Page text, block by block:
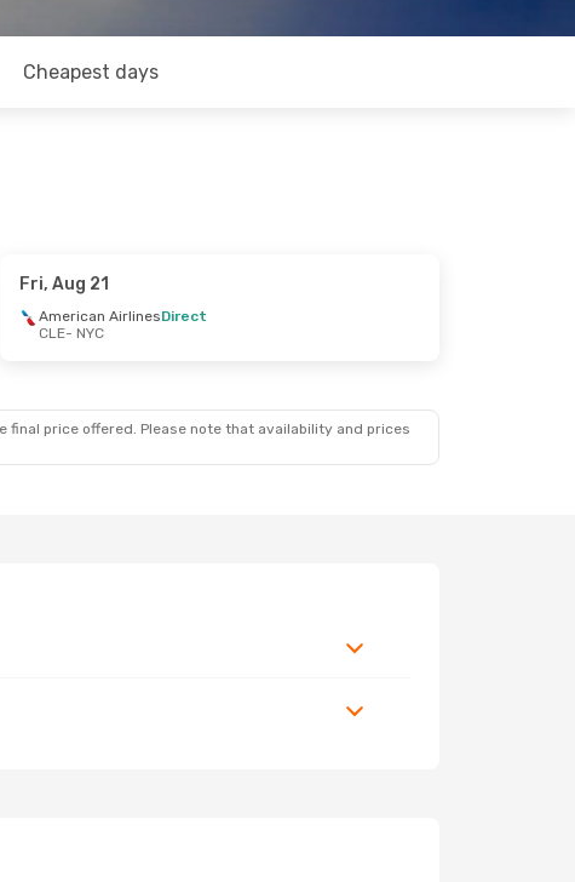
Cheapest days
Fri, Aug 21
American AirlinesDirect
CLE- NYC
price offered. Please note that availability and prices